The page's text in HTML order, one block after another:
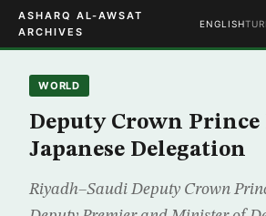
ASHARQ AL-AWSAT
ARCHIVES
ENGLISH
WORLD
Deputy Crown Prince
Japanese Delegation
Riyadh–Saudi Deputy Crown